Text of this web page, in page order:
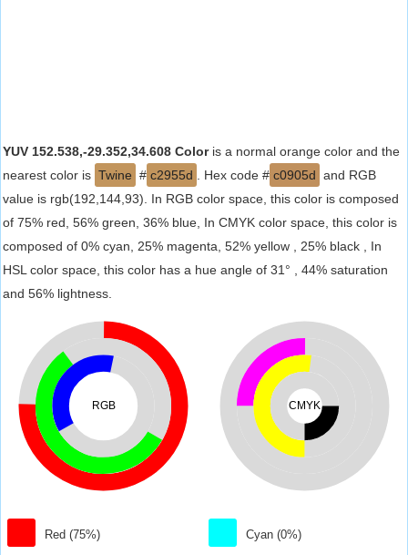
YUV 152.538,-29.352,34.608 Coloris a normal orange color and the
nearest color is Twine # c2955d . Hex code # c0905d and RGB
value is rgb(192,144,93). In RGB color space, this color is composed
of 75% red, 56% green, 36% blue, In CMYK color space, this color is
composed of 0% cyan, 25% magenta, 52% yellow , 25% black , In
HSL color space, this color has a hue angle of 31° , 44% saturation
and 56% lightness.
RGB
Red (75%)
CMYK
Cyan (0%)